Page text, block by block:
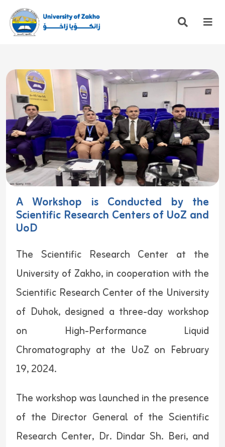
A Workshop is Conducted by the
Scientific Research Centers of UoZ and
UoD
The Scientific Research Center at the
University of Zakho, in cooperation with the
Scientific Research Center of the University
of Duhok, designed a three-day workshop
on High-Performance Liquid
Chromatography at the UoZ on February
19, 2024.
The workshop was launched in the presence
of the Director General of the Scientific
Research Center, Dr. Dindar Sh. Beri, and